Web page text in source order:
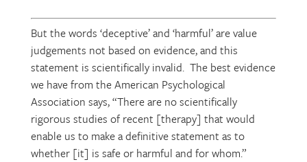
But the words ‘deceptive’ and ‘harmful’ are value
judgements not based on evidence, and this
statement is scientifically invalid. The best evidence
we have from the American Psychological
Association says, “There are no scientifically
rigorous studies of recent [therapy] that would
enable us to make a definitive statement as to
whether [it] is safe or harmful and for whom.”